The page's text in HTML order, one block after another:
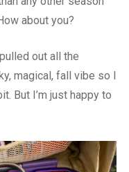
about you?
out all the
magical, fall vibe so I
But I’m just happy to